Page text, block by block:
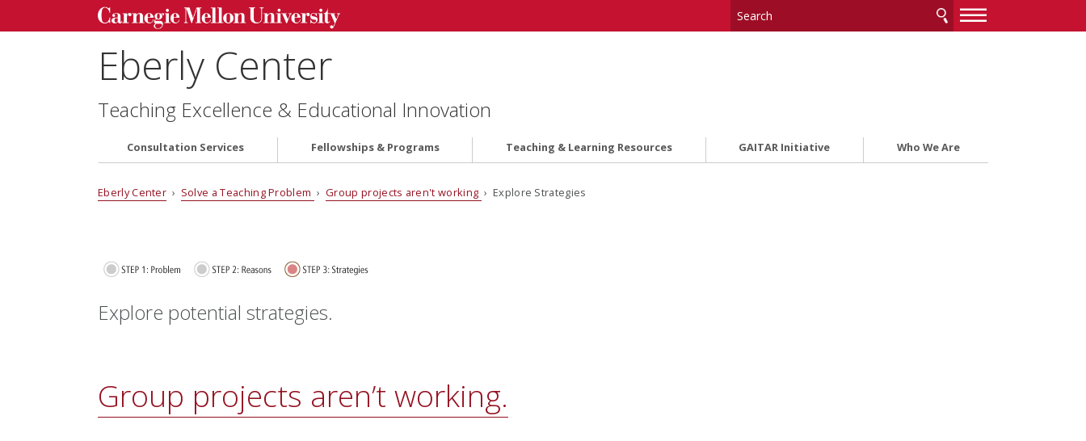
—
—
Eberly Center
Teaching Excellence & Educational Innovation
Consultation Services Fellowships & Programs Teaching & Learning Resources GAITAR Initiative Who We Are
Eberly Center › Solve a Teaching Problem ›Group projects aren't working › Explore Strategies
Explore potential strategies.
Group projects aren’t working.